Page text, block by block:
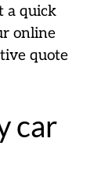
a quick
online
quote
car